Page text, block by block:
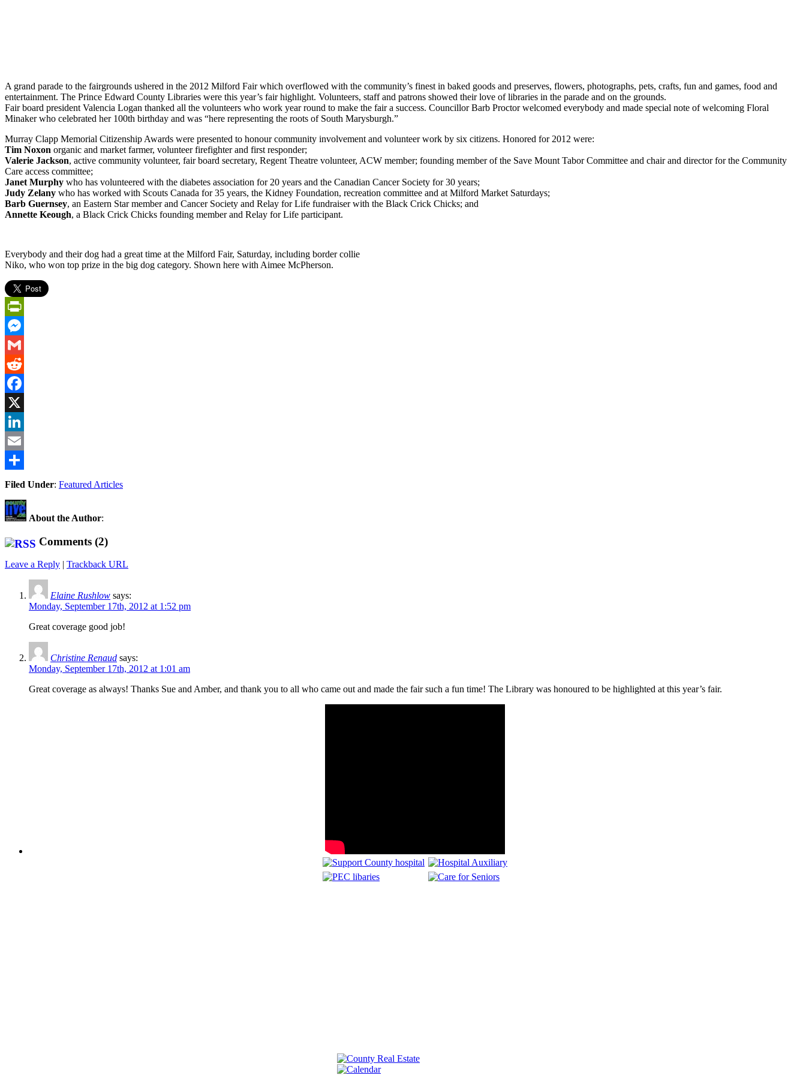
A grand parade to the fairgrounds ushered in the 2012 Milford Fair which overflowed with the community’s finest in baked goods and preserves, flowers, photographs, pets, crafts, fun and games, food and
entertainment. The Prince Edward County Libraries were this year’s fair highlight. Volunteers, staff and patrons showed their love of libraries in the parade and on the grounds.
Fair board president Valencia Logan thanked all the volunteers who work year round to make the fair a success. Councillor Barb Proctor welcomed everybody and made special note of welcoming Floral
Minaker who celebrated her 100th birthday and was “here representing the roots of South Marysburgh.”
Murray Clapp Memorial Citizenship Awards were presented to honour community involvement and volunteer work by six citizens. Honored for 2012 were:
Tim Noxon organic and market farmer, volunteer firefighter and first responder;
Valerie Jackson, active community volunteer, fair board secretary, Regent Theatre volunteer, ACW member; founding member of the Save Mount Tabor Committee and chair and director for the Community
Care access committee;
Janet Murphy who has volunteered with the diabetes association for 20 years and the Canadian Cancer Society for 30 years;
Judy Zelany who has worked with Scouts Canada for 35 years, the Kidney Foundation, recreation committee and at Milford Market Saturdays;
Barb Guernsey, an Eastern Star member and Cancer Society and Relay for Life fundraiser with the Black Crick Chicks; and
Annette Keough, a Black Crick Chicks founding member and Relay for Life participant.
Everybody and their dog had a great time at the Milford Fair, Saturday, including border collie
Niko, who won top prize in the big dog category. Shown here with Aimee McPherson.
PrintFriendly
Messenger
Gmail
Reddit
Facebook
X
LinkedIn
Email
Share
Filed Under: Featured Articles
About the Author:
Comments (2)
Leave a Reply | Trackback URL
Elaine Rushlow says:
Monday, September 17th, 2012 at 1:52 pm
Great coverage good job!
Christine Renaud says:
Monday, September 17th, 2012 at 1:01 am
Great coverage as always! Thanks Sue and Amber, and thank you to all who came out and made the fair such a fun time! The Library was honoured to be highlighted at this year’s fair.